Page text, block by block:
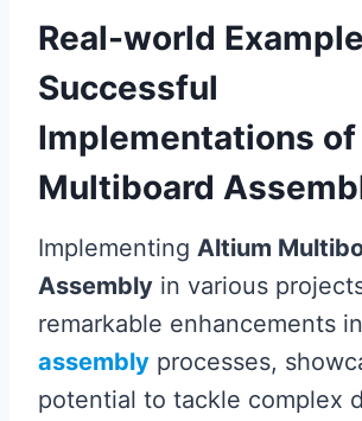
Real-world
Successful
Implementations
Multiboard
Implementing Altium
Assembly in various
remarkable enhancements in
assembly processes,
potential to tackle complex